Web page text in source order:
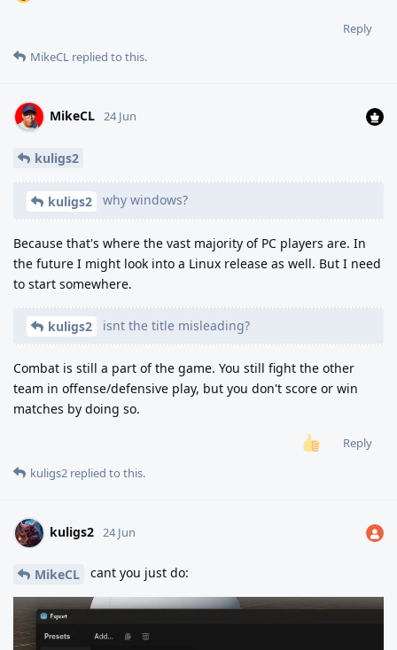
Reply
MikeCL replied to this.
MikeCL 24 Jun
kuligs2
kuligs2 why windows?
Because that's where the vast majority of PC players are. In
the future I might look into a Linux release as well. But I need
to start somewhere.
kuligs2 isnt the title misleading?
Combat is still a part of the game. You still fight the other
team in offense/defensive play, but you don't score or win
matches by doing so.
Reply
kuligs2 replied to this.
kuligs2 24 Jun
MikeCL cant you just do: